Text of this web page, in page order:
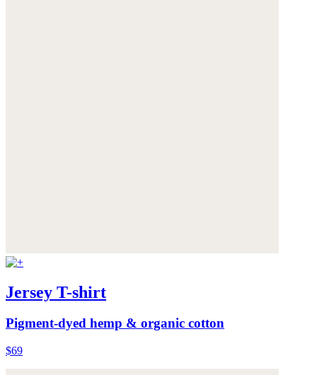
Jersey T-shirt
Pigment-dyed hemp & organic cotton
$69